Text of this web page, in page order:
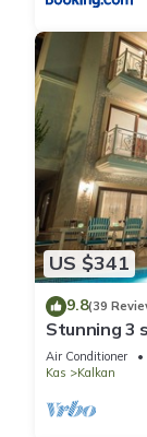
US $341
9.8(39
Stunning 3
over Kalkan
Air Conditioner
Kas
Kalkan